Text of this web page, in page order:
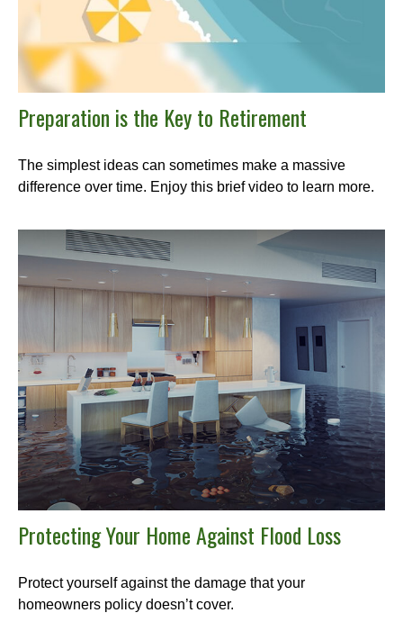
Preparation is the Key to Retirement
The simplest ideas can sometimes make a massive
difference over time. Enjoy this brief video to learn more.
Protecting Your Home Against Flood Loss
Protect yourself against the damage that your
homeowners policy doesn’t cover.